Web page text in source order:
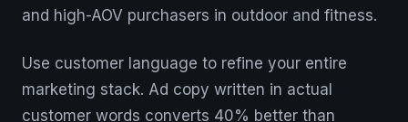
and high-AOV purchasers in outdoor and fitness.
Use customer language to refine your entire
marketing stack. Ad copy written in actual
customer words converts 40% better than